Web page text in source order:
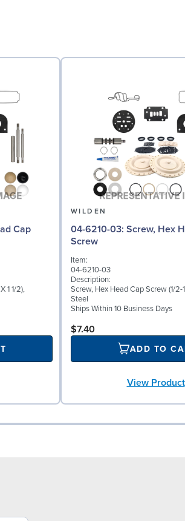
1 1/2),
WILDEN
04-6210-03: Screw, Hex Head Cap
Screw
Item:
04-6210-03
Description:
Screw, Hex Head Cap Screw (1/2-
Steel
Ships Within 10 Business Days
$7.40
ADD TO
View Product